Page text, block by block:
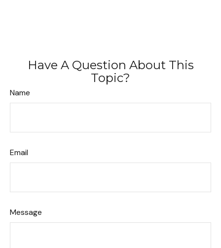
Have A Question About This
Topic?
Name
Email
Message